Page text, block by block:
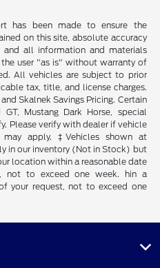
has been made to ensure the
on this site, absolute accuracy
and all information and materials
user "as is" without warranty of
All vehicles are subject to prior
tax, title, and license charges.
Skalnek Savings Pricing. Certain
Mustang Dark Horse, special
Please verify with dealer if vehicle
may apply. ‡Vehicles shown at
in our inventory (Not in Stock) but
location within a reasonable date
not to exceed one week. hin a
your request, not to exceed one